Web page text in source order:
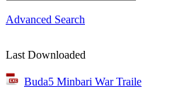
Advanced Search
Last Downloaded
Buda5 Minbari War Traile